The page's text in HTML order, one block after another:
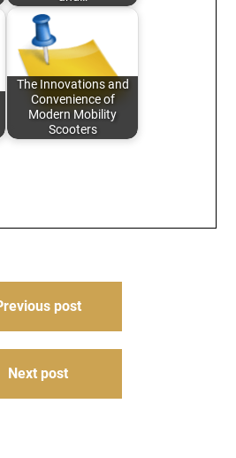
The Innovations and
Convenience of
Modern Mobility
Scooters
post
Next post